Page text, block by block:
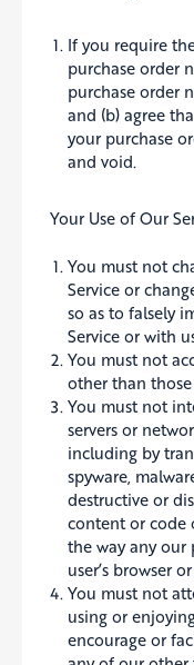
If you require
purchase order
purchase order
and (b) agree
your purchase
and void.
Your Use of Our
You must not
Service or
so as to falsely
Service or with
You must not
other than
You must not
servers or
including by
spyware,
destructive or
content or code
the way any our
user’s browser
You must not
using or
encourage or